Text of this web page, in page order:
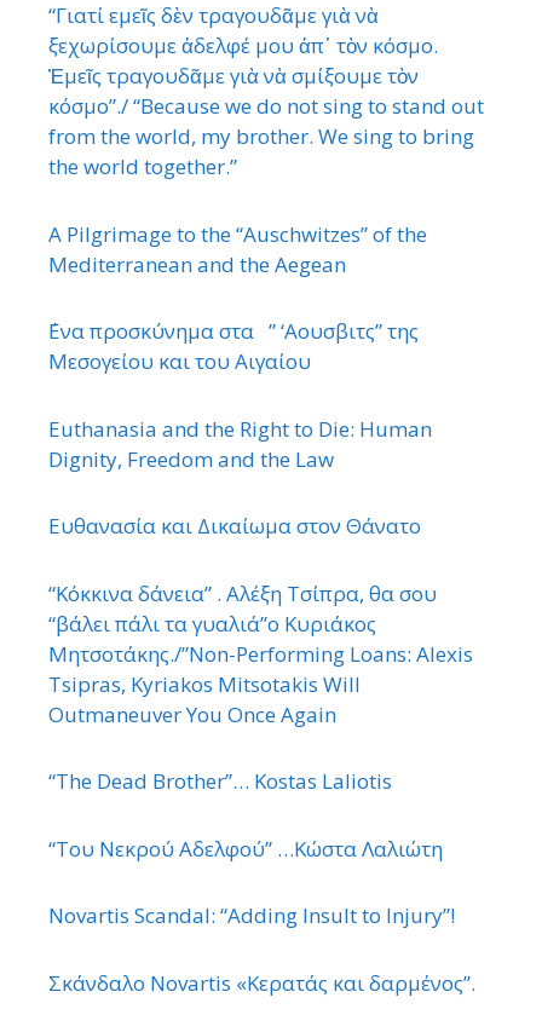
“Γιατί εμεῖς δὲν τραγουδᾶμε γιὰ νὰ
ξεχωρίσουμε ἀδελφέ μου ἀπ᾿ τὸν κόσμο.
Ἐμεῖς τραγουδᾶμε γιὰ νὰ σμίξουμε τὸν
κόσμο”./ “Because we do not sing to stand out
from the world, my brother. We sing to bring
the world together.”
A Pilgrimage to the “Auschwitzes” of the
Mediterranean and the Aegean
΄Ενα προσκύνημα στα ” ‘Αουσβιτς” της
Μεσογείου και του Αιγαίου
Euthanasia and the Right to Die: Human
Dignity, Freedom and the Law
Ευθανασία και Δικαίωμα στον Θάνατο
“Κόκκινα δάνεια” . Αλέξη Τσίπρα, θα σου
“βάλει πάλι τα γυαλιά”ο Κυριάκος
Μητσοτάκης./”Non-Performing Loans: Alexis
Tsipras, Kyriakos Mitsotakis Will
Outmaneuver You Once Again
“The Dead Brother”… Kostas Laliotis
“Του Νεκρού Αδελφού” …Κώστα Λαλιώτη
Novartis Scandal: “Adding Insult to Injury”!
Σκάνδαλο Novartis «Κερατάς και δαρμένος”.